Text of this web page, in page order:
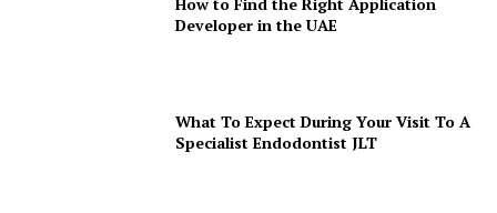
Developer in the UAE
What To Expect During Your Visit To A
Specialist Endodontist JLT